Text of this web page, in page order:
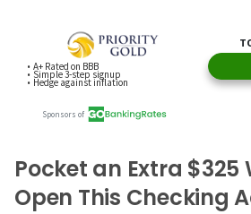
Pocket an Extra $325
Open This Checking